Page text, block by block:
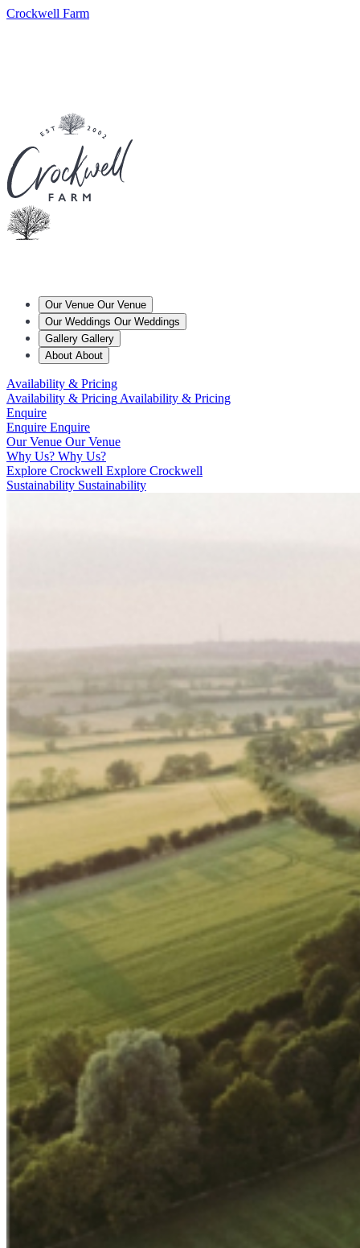
Crockwell Farm
Our Venue Our Venue
Our Weddings Our Weddings
Gallery Gallery
About About
Availability & Pricing
Availability & Pricing Availability & Pricing
Enquire
Enquire Enquire
Our Venue Our Venue
Why Us? Why Us?
Explore Crockwell Explore Crockwell
Sustainability Sustainability